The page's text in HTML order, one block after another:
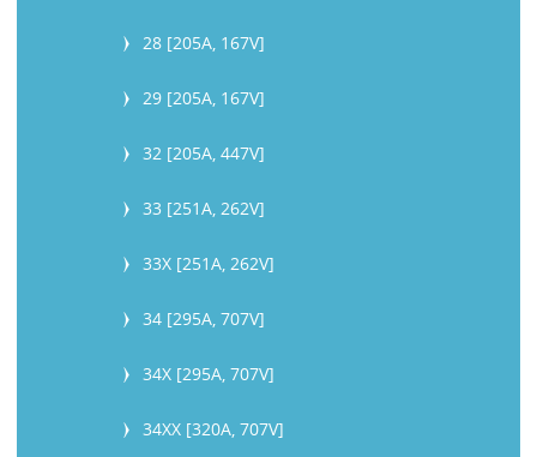
28 [205A, 167V]
29 [205A, 167V]
32 [205A, 447V]
33 [251A, 262V]
33X [251A, 262V]
34 [295A, 707V]
34X [295A, 707V]
34XX [320A, 707V]